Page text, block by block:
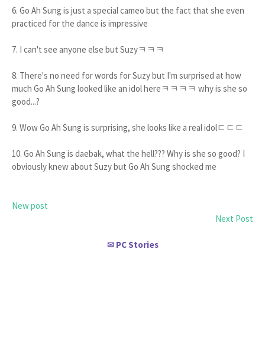
6. Go Ah Sung is just a special cameo but the fact that she even
practiced for the dance is impressive
7. I can't see anyone else but Suzyㅋㅋㅋ
8. There's no need for words for Suzy but I'm surprised at how
much Go Ah Sung looked like an idol hereㅋㅋㅋㅋ why is she so
good...?
9. Wow Go Ah Sung is surprising, she looks like a real idolㄷㄷㄷ
10. Go Ah Sung is daebak, what the hell??? Why is she so good? I
obviously knew about Suzy but Go Ah Sung shocked me
New post
Next Post
✉ PC Stories